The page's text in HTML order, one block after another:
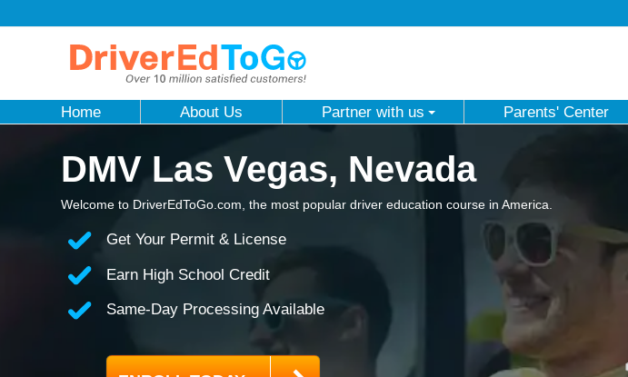
Home About Us Partner with us Parents' Center
DMV Las Vegas, Nevada
Welcome to DriverEdToGo.com, the most popular driver education course in America.
Get Your Permit & License
Earn High School Credit
Same-Day Processing Available